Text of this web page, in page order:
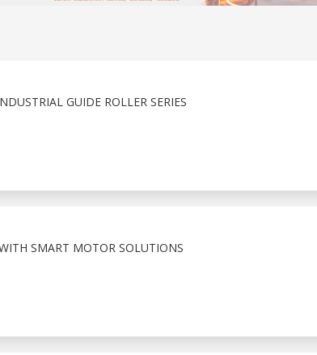
GUIDE ROLLER SERIES
SMART MOTOR SOLUTIONS